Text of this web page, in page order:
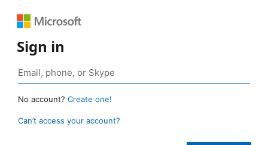
Sign in
No account? Create one!
Can’t access your account?